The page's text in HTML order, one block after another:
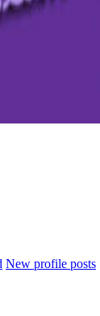
New profile posts